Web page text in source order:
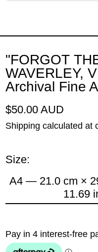
"FORGOT
WAVERLEY,
Archival Fine
Regular price
$50.00 AUD
Shipping calculated at
Size:
A4 — 21.0 cm ×
11.69